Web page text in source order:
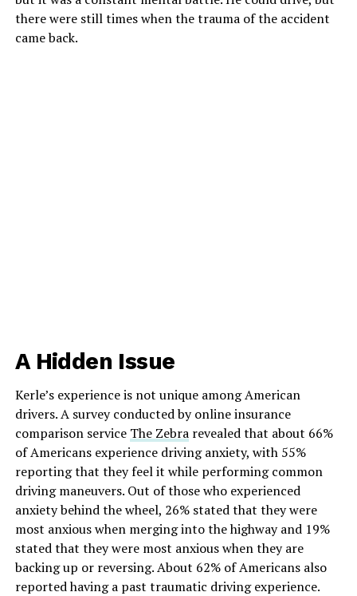
there were still times when the trauma of the accident
came back.
A Hidden Issue
Kerle’s experience is not unique among American
drivers. A survey conducted by online insurance
comparison service The Zebrarevealed that about 66%
of Americans experience driving anxiety, with 55%
reporting that they feel it while performing common
driving maneuvers. Out of those who experienced
anxiety behind the wheel, 26% stated that they were
most anxious when merging into the highway and 19%
stated that they were most anxious when they are
backing up or reversing. About 62% of Americans also
reported having a past traumatic driving experience.